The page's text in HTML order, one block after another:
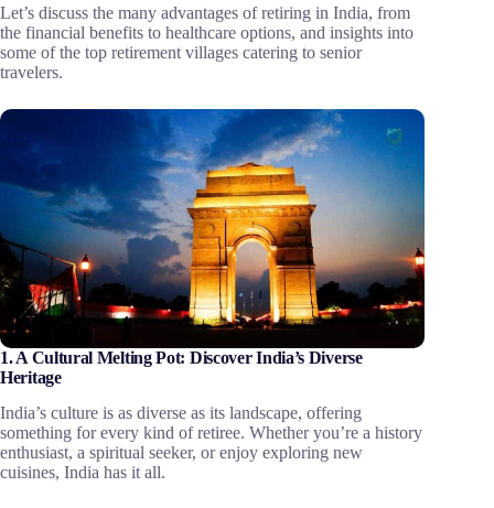
Let’s discuss the many advantages of retiring in India, from
the financial benefits to healthcare options, and insights into
some of the top retirement villages catering to senior
travelers.
1. A Cultural Melting Pot: Discover India’s Diverse
Heritage
India’s culture is as diverse as its landscape, offering
something for every kind of retiree. Whether you’re a history
enthusiast, a spiritual seeker, or enjoy exploring new
cuisines, India has it all.